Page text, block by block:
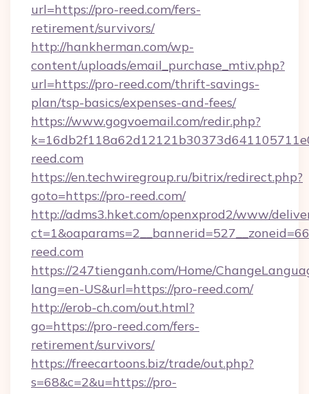
url=https://pro-reed.com/fers-
retirement/survivors/
http://hankherman.com/wp-
content/uploads/email_purchase_mtiv.php?
url=https://pro-reed.com/thrift-savings-
plan/tsp-basics/expenses-and-fees/
https://www.gogvoemail.com/redir.php?
reed.com
https://en.techwiregroup.ru/bitrix/redirect.php?
goto=https://pro-reed.com/
http://adms3.hket.com/openxprod2/www/
reed.com
https://247tienganh.com/Home/
lang=en-US&url=https://pro-reed.com/
http://erob-ch.com/out.html?
go=https://pro-reed.com/fers-
retirement/survivors/
https://freecartoons.biz/trade/out.php?
s=68&c=2&u=https://pro-